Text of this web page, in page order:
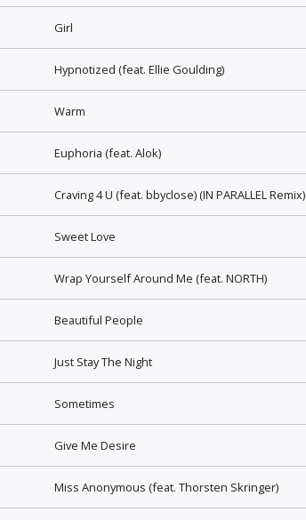
Girl
Hypnotized (feat. Ellie Goulding)
Warm
Euphoria (feat. Alok)
Craving 4 U (feat. bbyclose) (IN PARALLEL Remix)
Sweet Love
Wrap Yourself Around Me (feat. NORTH)
Beautiful People
Just Stay The Night
Sometimes
Give Me Desire
Miss Anonymous (feat. Thorsten Skringer)